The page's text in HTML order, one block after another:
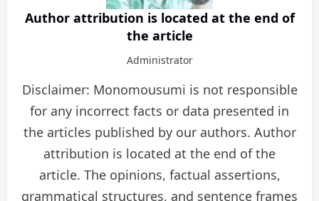
Author attribution is located at the end of
the article
Administrator
Disclaimer: Monomousumi is not responsible
for any incorrect facts or data presented in
the articles published by our authors. Author
attribution is located at the end of the
article. The opinions, factual assertions,
grammatical structures, and sentence frames